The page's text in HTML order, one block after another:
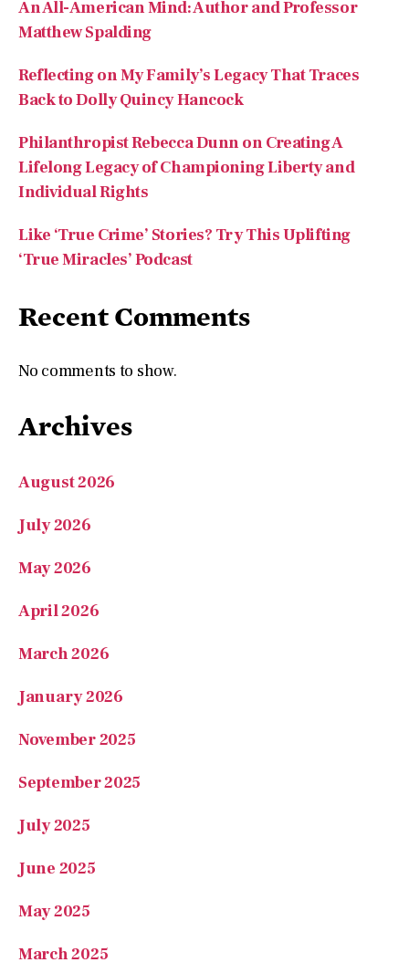
An All-American Mind: Author and Professor
Matthew Spalding
Reflecting on My Family’s Legacy That Traces
Back to Dolly Quincy Hancock
Philanthropist Rebecca Dunn on Creating A
Lifelong Legacy of Championing Liberty and
Individual Rights
Like ‘True Crime’ Stories? Try This Uplifting
‘True Miracles’ Podcast
Recent Comments
No comments to show.
Archives
August 2026
July 2026
May 2026
April 2026
March 2026
January 2026
November 2025
September 2025
July 2025
June 2025
May 2025
March 2025